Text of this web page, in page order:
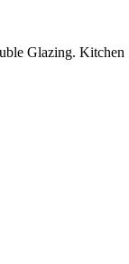
Glazing.